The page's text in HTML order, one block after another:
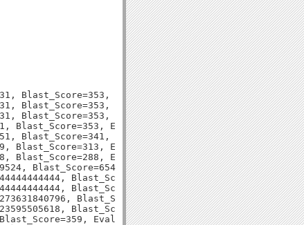
Blast_Score=353, Evalue=1e-97,
Blast_Score=353, Evalue=1e-97,
Blast_Score=353, Evalue=1e-97,
Blast_Score=353, Evalue=2e-97,
Blast_Score=341, Evalue=9e-94,
Blast_Score=313, Evalue=2e-85,
Blast_Score=288, Evalue=6e-78,
Blast_Score=654, Evalue=0.0,
Blast_Score=325, Evalue=3e-89,
Blast_Score=324, Evalue=5e-89,
Blast_Score=336, Evalue=4e-93,
Blast_Score=331, Evalue=1e-91,
Evalue=2e-99,